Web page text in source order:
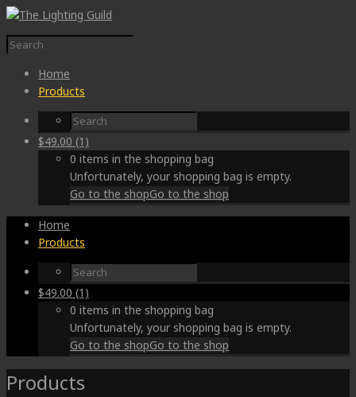
Home
Products
$49.00 (1)
0 items in the shopping bag
Unfortunately, your shopping bag is empty.
Go to the shopGo to the shop
Home
Products
$49.00 (1)
0 items in the shopping bag
Unfortunately, your shopping bag is empty.
Go to the shopGo to the shop
Products